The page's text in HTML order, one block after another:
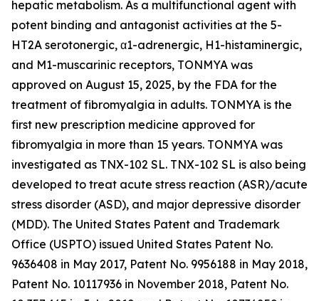
hepatic metabolism. As a multifunctional agent with
potent binding and antagonist activities at the 5-
HT2A serotonergic, α1-adrenergic, H1-histaminergic,
and M1-muscarinic receptors, TONMYA was
approved on August 15, 2025, by the FDA for the
treatment of fibromyalgia in adults. TONMYA is the
first new prescription medicine approved for
fibromyalgia in more than 15 years. TONMYA was
investigated as TNX-102 SL. TNX-102 SL is also being
developed to treat acute stress reaction (ASR)/acute
stress disorder (ASD), and major depressive disorder
(MDD). The United States Patent and Trademark
Office (USPTO) issued United States Patent No.
9636408 in May 2017, Patent No. 9956188 in May 2018,
Patent No. 10117936 in November 2018, Patent No.